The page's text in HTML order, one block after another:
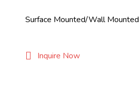
Surface Mounted/Wall Mounted
Inquire Now